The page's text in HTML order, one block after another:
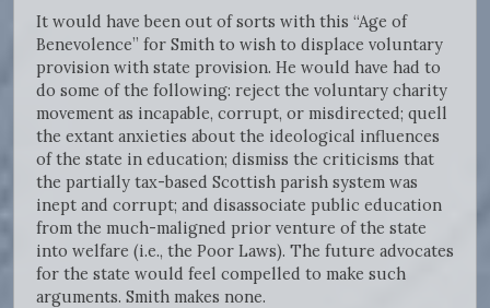
It would have been out of sorts with this “Age of
Benevolence” for Smith to wish to displace voluntary
provision with state provision. He would have had to
do some of the following: reject the voluntary charity
movement as incapable, corrupt, or misdirected; quell
the extant anxieties about the ideological influences
of the state in education; dismiss the criticisms that
the partially tax-based Scottish parish system was
inept and corrupt; and disassociate public education
from the much-maligned prior venture of the state
into welfare (i.e., the Poor Laws). The future advocates
for the state would feel compelled to make such
arguments. Smith makes none.